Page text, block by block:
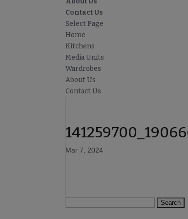
Contact Us
Select Page
Home
Kitchens
Media Units
Wardrobes
About Us
Contact Us
Mar 7, 2024